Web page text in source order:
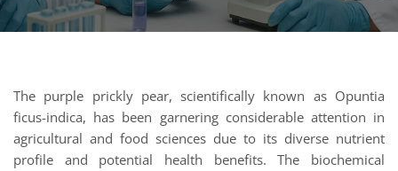
The purple prickly pear, scientifically known as Opuntia
ficus-indica, has been garnering considerable attention in
agricultural and food sciences due to its diverse nutrient
profile and potential health benefits. The biochemical